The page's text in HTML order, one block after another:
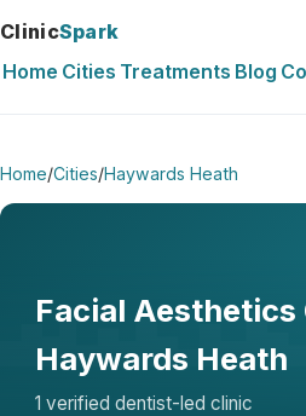
ClinicSpark
Home Cities Treatments Blog
Home/Cities/Haywards Heath
Facial Aesthetics
Haywards Heath
1 verified dentist-led clinic